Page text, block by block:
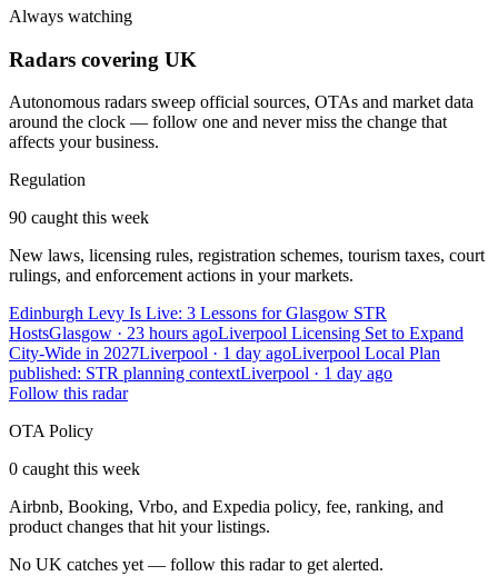
Always watching
Radars covering UK
Autonomous radars sweep official sources, OTAs and market data
around the clock — follow one and never miss the change that
affects your business.
Regulation
90 caught this week
New laws, licensing rules, registration schemes, tourism taxes, court
rulings, and enforcement actions in your markets.
Edinburgh Levy Is Live: 3 Lessons for Glasgow STR
HostsGlasgow · 23 hours agoLiverpool Licensing Set to Expand
City-Wide in 2027Liverpool · 1 day agoLiverpool Local Plan
published: STR planning contextLiverpool · 1 day ago
Follow this radar
OTA Policy
0 caught this week
Airbnb, Booking, Vrbo, and Expedia policy, fee, ranking, and
product changes that hit your listings.
No UK catches yet — follow this radar to get alerted.